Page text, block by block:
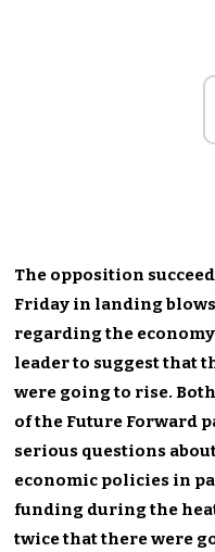
The opposition
Friday in landing
regarding the
leader to suggest that
were going to rise.
of the Future Forward
serious questions
economic policies in
funding during the
twice that there were